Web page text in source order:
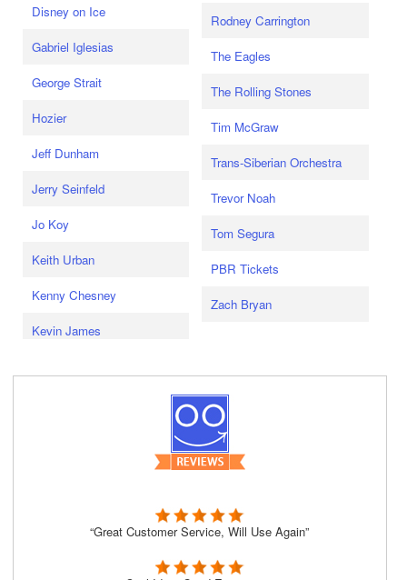
Disney on Ice
Gabriel Iglesias
George Strait
Hozier
Jeff Dunham
Jerry Seinfeld
Jo Koy
Keith Urban
Kenny Chesney
Kevin James
Rodney Carrington
The Eagles
The Rolling Stones
Tim McGraw
Trans-Siberian Orchestra
Trevor Noah
Tom Segura
PBR Tickets
Zach Bryan
“Great Customer Service, Will Use Again”